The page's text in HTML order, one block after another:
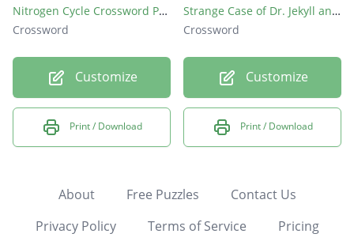
Nitrogen Cycle Crossword Puzzle
Crossword
Customize
Print / Download
Strange Case of Dr. Jekyll and Mr. Hyde
Crossword
Customize
Print / Download
About Free Puzzles
Contact Us
Privacy Policy
Terms of Service Pricing